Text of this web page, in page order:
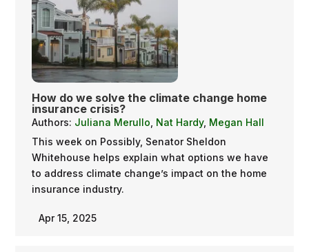
How do we solve the climate change home
insurance crisis?
Authors: Juliana Merullo Nat Hardy, Megan Hall
This week on Possibly, Senator Sheldon
Whitehouse helps explain what options we have
to address climate change’s impact on the home
insurance industry.
Apr 15, 2025